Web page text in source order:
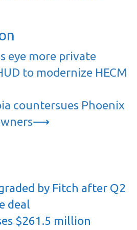
eye more private
to modernize HECM
countersues Phoenix
⟶
by Fitch after Q2
deal
$261.5 million